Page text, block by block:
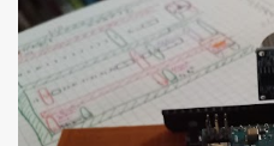
done that. The second purpose
vide oven. Enough
temperature controllers had not
because they were assumed to
prohibitively expensive.